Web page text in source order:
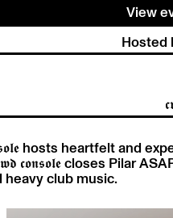
View
Hosted
hosts heartfelt and
𝖈𝖔𝖓𝖘𝖔𝖑𝖊 closes Pilar
heavy club music.